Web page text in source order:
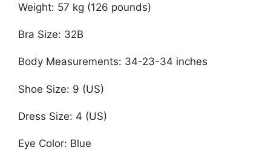
Weight: 57 kg (126 pounds)
Bra Size: 32B
Body Measurements: 34-23-34 inches
Shoe Size: 9 (US)
Dress Size: 4 (US)
Eye Color: Blue